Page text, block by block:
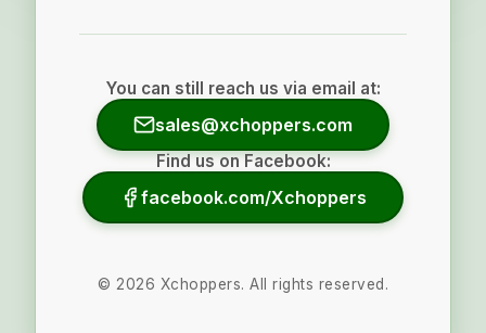
You can still reach us via email at:
sales@xchoppers.com
Find us on Facebook:
facebook.com/Xchoppers
© 2026 Xchoppers. All rights reserved.